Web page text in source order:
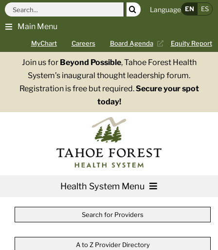
Skip
content
Main Menu
MyChart Careers Board Agenda Equity Report
Search
for:
Language EN ES
Join us for Beyond Possible, Tahoe Forest Health
System’s inaugural thought leadership forum.
Registration is free but required.Secure your spot
today!
Health System Menu
Patients & Visitors
Search for Providers
A to Z Provider Directory